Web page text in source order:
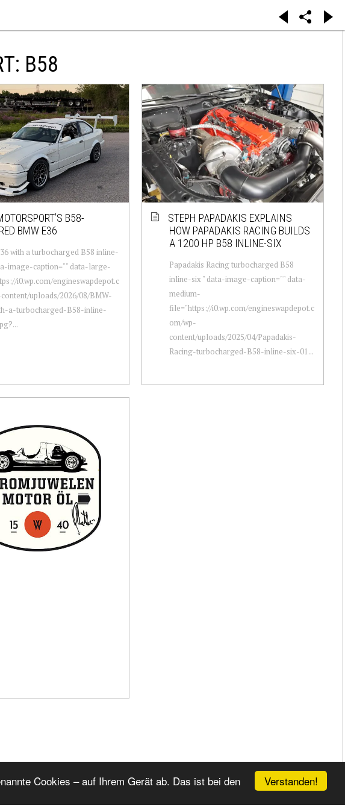
Verstanden!
Cookies – auf Ihrem Gerät ab. Das ist bei den
B58
B58-
BMW E36
with a turbocharged B58 inline-
image-caption="" data-large-
i0.wp.com/engineswapdepot.c
uploads/2026/08/BMW-
a-turbocharged-B58-inline-
STEPH PAPADAKIS EXPLAINS
HOW PAPADAKIS RACING BUILDS
A 1200 HP B58 INLINE-SIX
Papadakis Racing turbocharged B58
inline-six " data-image-caption="" data-
medium-
file="https://i0.wp.com/engineswapdepot.c
om/wp-
content/uploads/2025/04/Papadakis-
Racing-turbocharged-B58-inline-six-01...